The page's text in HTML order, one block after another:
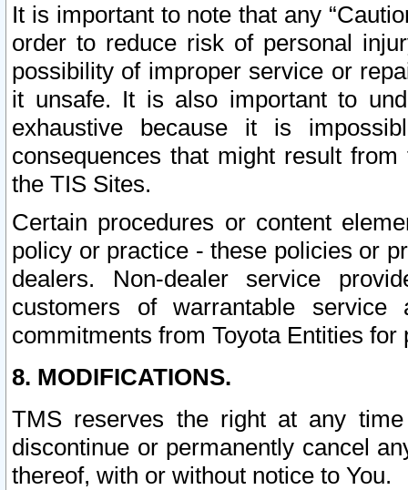
It is important to note that any
order to reduce risk of personal
possibility of improper service or
it unsafe. It is also important to
exhaustive because it is
consequences that might result
the TIS Sites.
Certain procedures or content
policy or practice - these policies or
dealers. Non-dealer service
customers of warrantable
commitments from Toyota Entities
8. MODIFICATIONS.
TMS reserves the right at any
discontinue or permanently cancel
thereof, with or without notice to You.